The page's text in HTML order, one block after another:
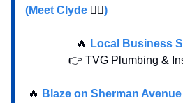
(Meet Clyde 🐕‍🦺)
🔥 Local Business
👉 TVG Plumbing &
🔥 Blaze on Sherman